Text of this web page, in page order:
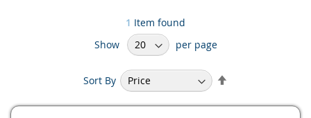
1 Item found
Show
per page
Sort By
Direction